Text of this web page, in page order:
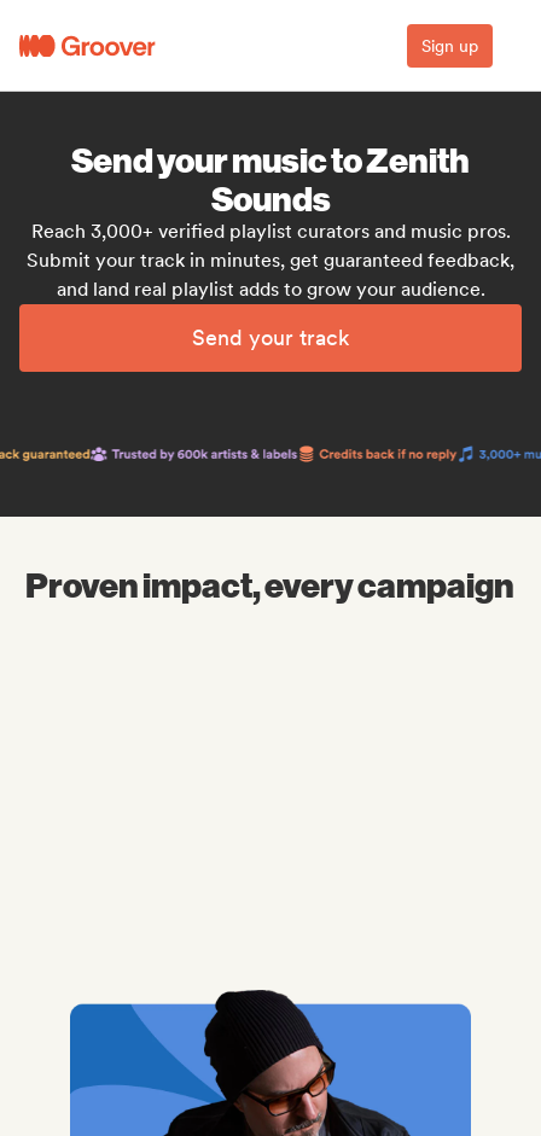
Sign up
Send your music to Zenith
Sounds
Reach 3,000+ verified playlist curators and music pros.
Submit your track in minutes, get guaranteed feedback,
and land real playlist adds to grow your audience.
Send your track
Proven impact, every campaign